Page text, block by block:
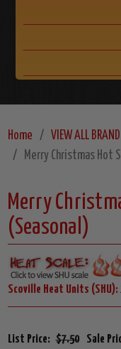
Home VIEW ALL
Merry Christmas Hot
Merry
(Seasonal)
Scoville Heat Units (SHU):
List Price: $7.50 Sale